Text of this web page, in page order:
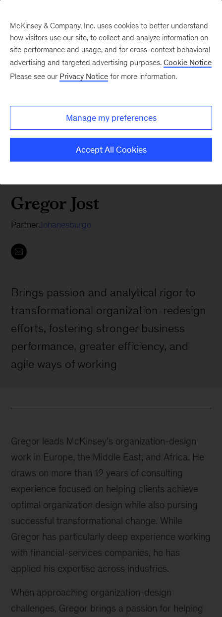
Gregor Jost
PartnerJohanesburgo
Brings passion and analytical rigor to
transformational organization-redesign
efforts, fostering stronger business
performance, greater efficiency, and
agile ways of working
Gregor leads McKinsey’s organization-design
work in Europe, the Middle East, and Africa. He
draws on more than 12 years of consulting
experience focused on helping clients achieve
optimal organization design while also pursing
successful transformational change. While
Gregor has particularly deep experience working
with financial-services companies, he has
applied his expertise across industries.
When approaching organization-design
challenges, Gregor brings a passion for helping
McKinsey & Company, Inc. uses cookies to better understand
how visitors use our site, to collect and analyze information on
site performance and usage, and for cross-context behavioral
advertising and targeted advertising purposes. Cookie Notice
Please see our Privacy Notice for more information.
Manage my preferences
Accept All Cookies